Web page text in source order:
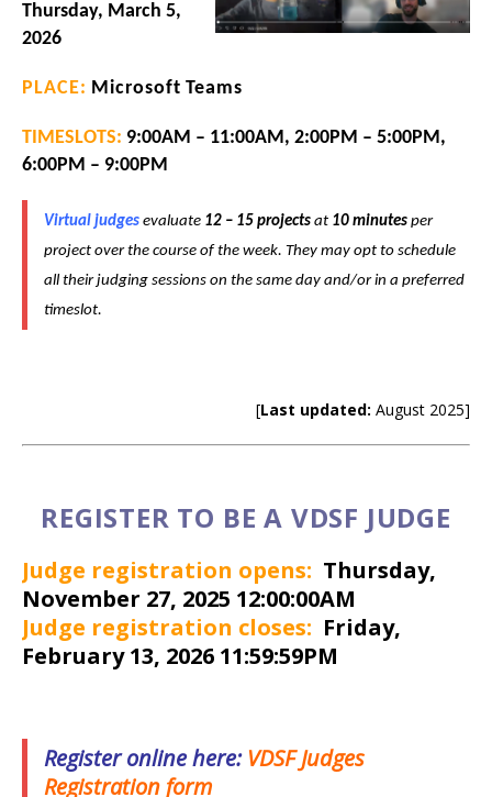
Thursday, March 5,
2026
PLACE: Microsoft Teams
TIMESLOTS: 9:00AM – 11:00AM, 2:00PM – 5:00PM,
6:00PM – 9:00PM
Virtual judges evaluate 12 – 15 projects at 10 minutes per
project over the course of the week. They may opt to schedule
all their judging sessions on the same day and/or in a preferred
timeslot.
[Last updated: August 2025]
REGISTER TO BE A VDSF JUDGE
Judge registration opens: Thursday,
November 27, 2025 12:00:00AM
Judge registration closes: Friday,
February 13, 2026 11:59:59PM
Register online here:VDSF Judges
Registration form